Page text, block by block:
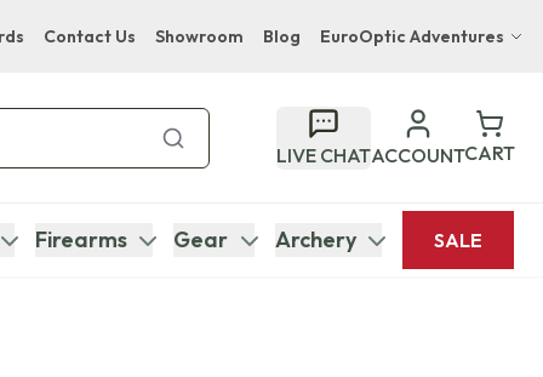
Contact Us Showroom Blog EuroOptic Adventures
Bupenyu Luxury Boutique Lodge
Hampton Inn & Suites Naples South Lodge
LIVE CHATACCOUNTCART
Firearms Gear Archery SALE